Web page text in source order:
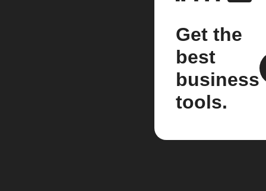
Get the
best
business
tools.